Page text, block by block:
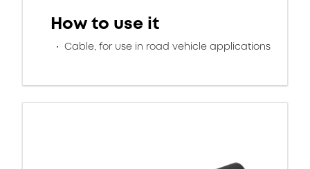
How to use it
Cable, for use in road vehicle applications